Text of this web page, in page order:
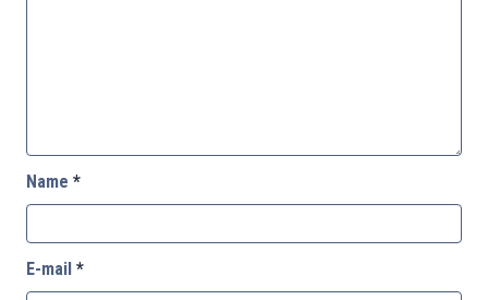
Name *
E-mail *